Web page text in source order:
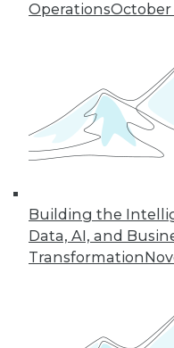
OperationsOctober
Building the
Data, AI, and
Transformation